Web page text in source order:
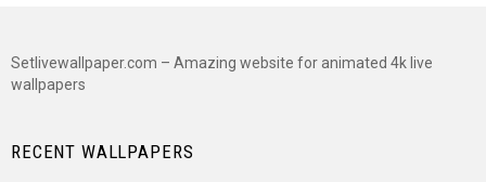
Setlivewallpaper.com – Amazing website for animated 4k live
wallpapers
RECENT WALLPAPERS